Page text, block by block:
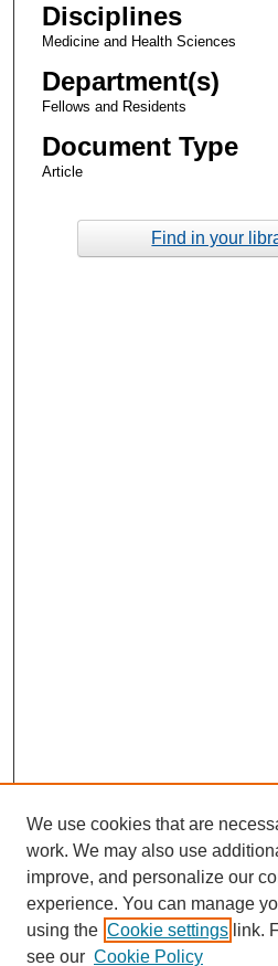
Disciplines
Medicine and Health Sciences
Department(s)
Fellows and Residents
Document Type
Article
Find in your
We use cookies that are
work. We may also use
improve, and personalize our
experience. You can manage
using the Cookie settings link.
see our Cookie Policy